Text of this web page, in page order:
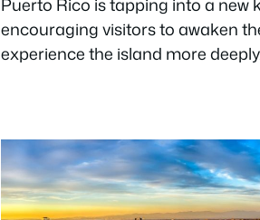
encouraging visitors to awaken
experience the island more